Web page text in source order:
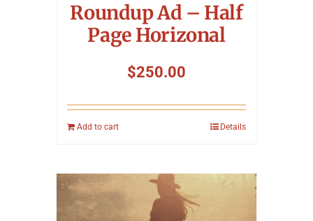
Roundup Ad – Half
Page Horizonal
$250.00
Add to cart Details